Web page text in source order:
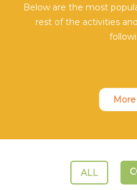
Below are the most
rest of the activities
ALL